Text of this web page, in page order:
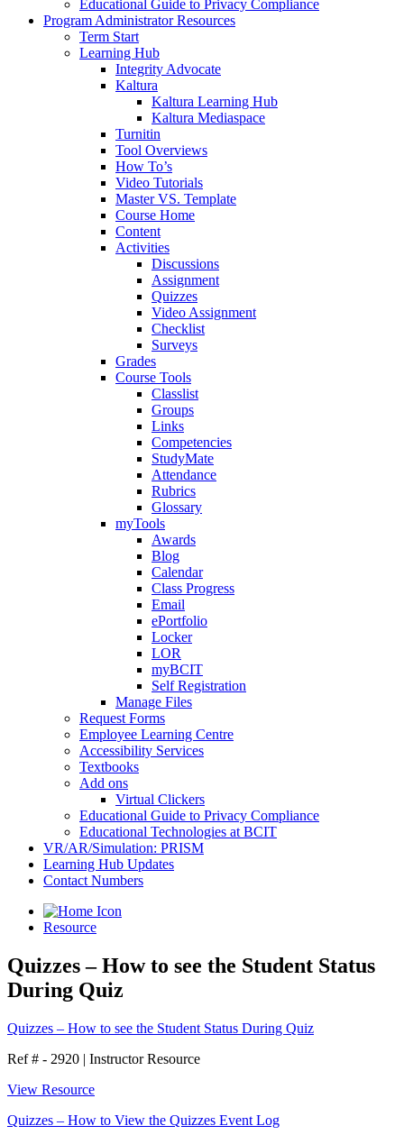
Educational Guide to Privacy Compliance
Program Administrator Resources
Term Start
Learning Hub
Integrity Advocate
Kaltura
Kaltura Learning Hub
Kaltura Mediaspace
Turnitin
Tool Overviews
How To’s
Video Tutorials
Master VS. Template
Course Home
Content
Activities
Discussions
Assignment
Quizzes
Video Assignment
Checklist
Surveys
Grades
Course Tools
Classlist
Groups
Links
Competencies
StudyMate
Attendance
Rubrics
Glossary
myTools
Awards
Blog
Calendar
Class Progress
Email
ePortfolio
Locker
LOR
myBCIT
Self Registration
Manage Files
Request Forms
Employee Learning Centre
Accessibility Services
Textbooks
Add ons
Virtual Clickers
Educational Guide to Privacy Compliance
Educational Technologies at BCIT
VR/AR/Simulation: PRISM
Learning Hub Updates
Contact Numbers
Resource
Quizzes – How to see the Student Status
During Quiz
Quizzes – How to see the Student Status During Quiz
Ref # - 2920 | Instructor Resource
View Resource
Quizzes – How to View the Quizzes Event Log